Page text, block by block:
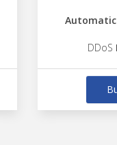
Automatic
DDoS